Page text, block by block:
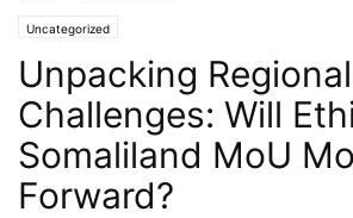
Uncategorized
Unpacking
Challenges: Will
Somaliland MoU
Forward?